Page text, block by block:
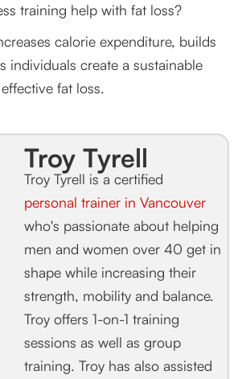
training help with fat loss?
calorie expenditure, builds
individuals create a sustainable
fat loss.
Troy Tyrell
Troy Tyrell is a certified
personal trainer in Vancouver
who's passionate about helping
men and women over 40 get in
shape while increasing their
strength, mobility and balance.
Troy offers 1-on-1 training
sessions as well as group
training. Troy has also assisted